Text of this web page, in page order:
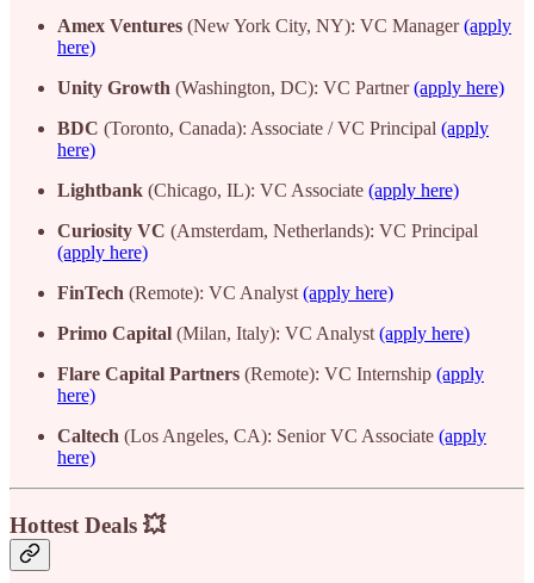
Amex Ventures (New York City, NY): VC Manager(apply
here)
Unity Growth (Washington, DC): VC Partner(apply here)
BDC (Toronto, Canada): Associate / VC Principal (apply
here)
Lightbank (Chicago, IL): VC Associate (apply here)
Curiosity VC (Amsterdam, Netherlands): VC Principal
(apply here)
FinTech (Remote): VC Analyst (apply here)
Primo Capital (Milan, Italy): VC Analyst (apply here)
Flare Capital Partners (Remote): VC Internship (apply
here)
Caltech (Los Angeles, CA): Senior VC Associate (apply
here)
Hottest Deals 💥